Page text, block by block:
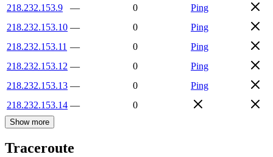
218.232.153.9
— 0
Ping
218.232.153.10 — 0
Ping
218.232.153.11 — 0
Ping
218.232.153.12 — 0
Ping
218.232.153.13 — 0
Ping
218.232.153.14 — 0
Show more
Traceroute